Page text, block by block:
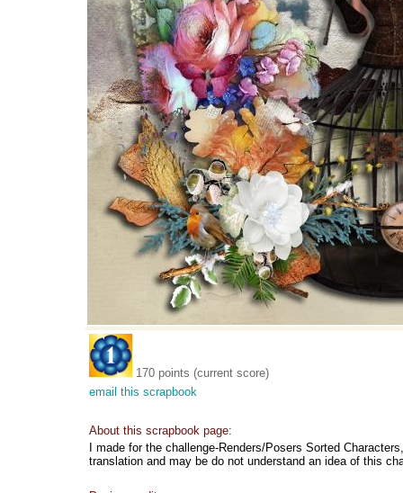
170 points (current score)
email this scrapbook
About this scrapbook page:
I made for the challenge-Renders/Posers Sorted
translation and may be do not understand an idea of this